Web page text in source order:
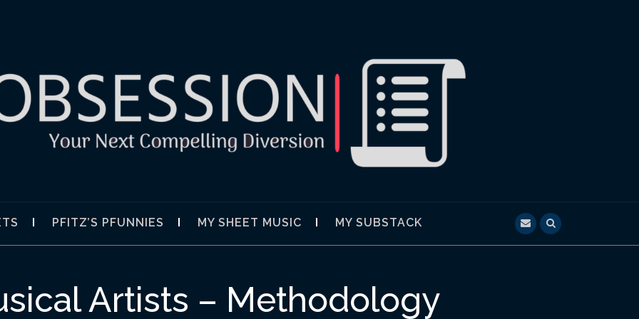
PFITZ’S PFUNNIES MY SHEET MUSIC MY SUBSTACK
Artists – Methodology